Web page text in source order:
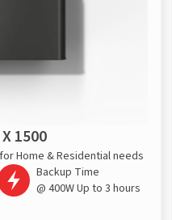
1500
Home & Residential needs
Backup Time
@ 400W Up to 3 hours